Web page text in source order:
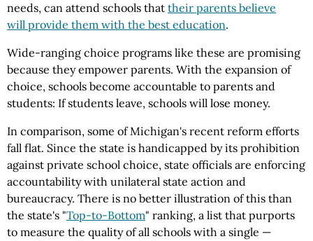
needs, can attend schools that their parents believe
will provide them with the best education.
Wide-ranging choice programs like these are promising
because they empower parents. With the expansion of
choice, schools become accountable to parents and
students: If students leave, schools will lose money.
In comparison, some of Michigan's recent reform efforts
fall flat. Since the state is handicapped by its prohibition
against private school choice, state officials are enforcing
accountability with unilateral state action and
bureaucracy. There is no better illustration of this than
the state's "Top-to-Bottom" ranking, a list that purports
to measure the quality of all schools with a single —